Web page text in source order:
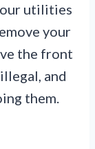
utilities
your
the front
and
them.